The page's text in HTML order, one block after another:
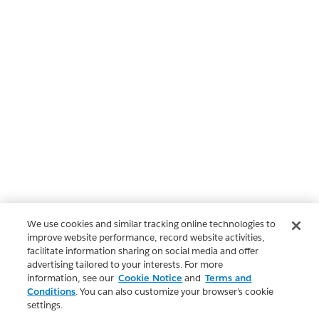
We use cookies and similar tracking online technologies to
improve website performance, record website activities,
facilitate information sharing on social media and offer
advertising tailored to your interests. For more
information, see our Cookie Notice and Terms and
Conditions. You can also customize your browser’s cookie
settings.